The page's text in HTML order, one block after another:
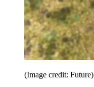
(Image credit: Future)